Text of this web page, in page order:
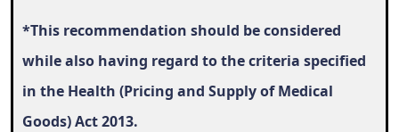
*This recommendation should be considered
while also having regard to the criteria specified
in the Health (Pricing and Supply of Medical
Goods) Act 2013.